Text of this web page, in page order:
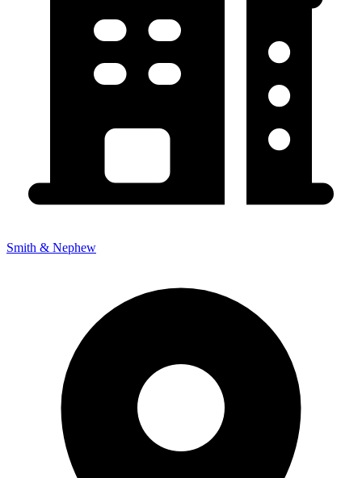
Smith & Nephew